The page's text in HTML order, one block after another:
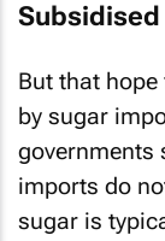
But that
by sugar
governments
imports do
sugar is